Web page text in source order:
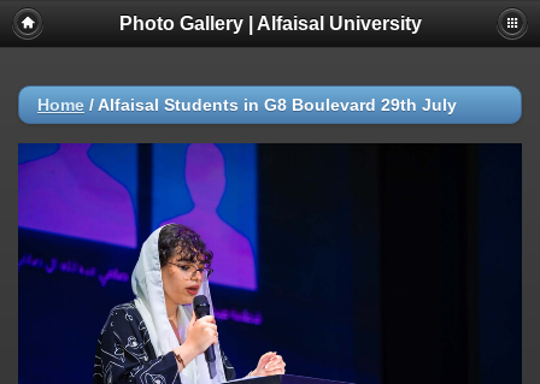
Photo Gallery | Alfaisal University
Home / Alfaisal Students in G8 Boulevard 29th July